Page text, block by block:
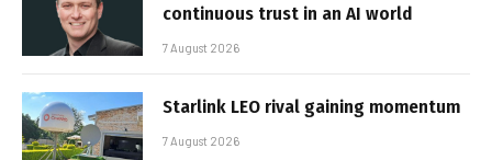
continuous trust in an AI world
7 August 2026
Starlink LEO rival gaining momentum
7 August 2026